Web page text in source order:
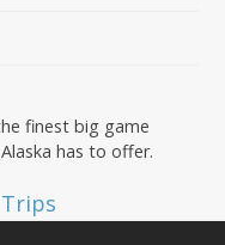
finest big game
has to offer.